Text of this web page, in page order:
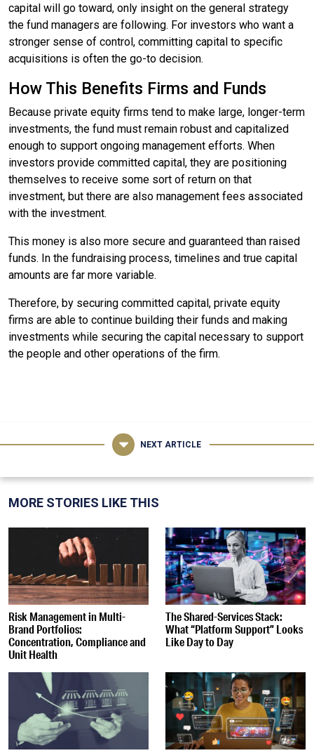
capital will go toward, only insight on the general strategy
the fund managers are following. For investors who want a
stronger sense of control, committing capital to specific
acquisitions is often the go-to decision.
How This Benefits Firms and Funds
Because private equity firms tend to make large, longer-term
investments, the fund must remain robust and capitalized
enough to support ongoing management efforts. When
investors provide committed capital, they are positioning
themselves to receive some sort of return on that
investment, but there are also management fees associated
with the investment.
This money is also more secure and guaranteed than raised
funds. In the fundraising process, timelines and true capital
amounts are far more variable.
Therefore, by securing committed capital, private equity
firms are able to continue building their funds and making
investments while securing the capital necessary to support
the people and other operations of the firm.
NEXT ARTICLE
MORE STORIES LIKE THIS
Risk Management in Multi-
Brand Portfolios:
Concentration, Compliance and
Unit Health
The Shared-Services Stack:
What “Platform Support” Looks
Like Day to Day